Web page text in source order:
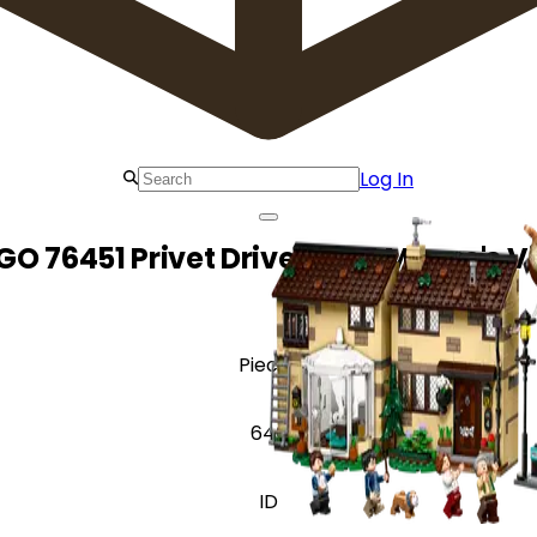
Log In
76451 Privet Drive: Aunt Marge's
Pieces
640
ID